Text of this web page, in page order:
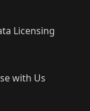
Licensing
with Us